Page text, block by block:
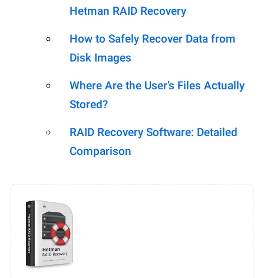
Hetman RAID Recovery
How to Safely Recover Data from
Disk Images
Where Are the User’s Files Actually
Stored?
RAID Recovery Software: Detailed
Comparison